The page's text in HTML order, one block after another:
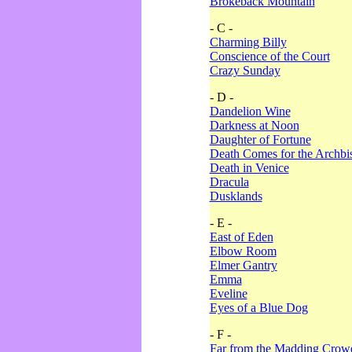
- C -
Charming Billy
Conscience of the Court
Crazy Sunday
- D -
Dandelion Wine
Darkness at Noon
Daughter of Fortune
Death Comes for the
Death in Venice
Dracula
Dusklands
- E -
East of Eden
Elbow Room
Elmer Gantry
Emma
Eveline
Eyes of a Blue Dog
- F -
Far from the Madding